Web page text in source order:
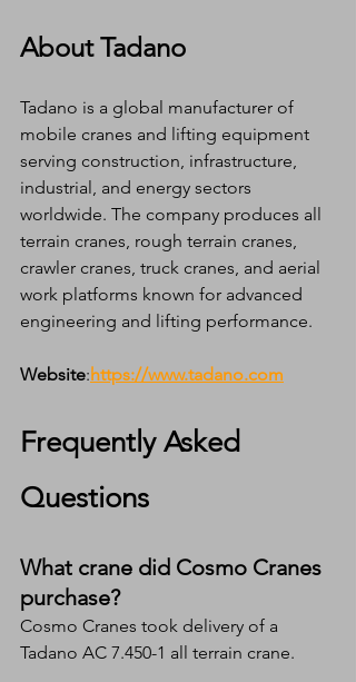
About Tadano
Tadano is a global manufacturer of
mobile cranes and lifting equipment
serving construction, infrastructure,
industrial, and energy sectors
worldwide. The company produces all
terrain cranes, rough terrain cranes,
crawler cranes, truck cranes, and aerial
work platforms known for advanced
engineering and lifting performance.
Website:https://www.tadano.com
Frequently Asked
Questions
What crane did Cosmo Cranes
purchase?
Cosmo Cranes took delivery of a
Tadano AC 7.450-1 all terrain crane.